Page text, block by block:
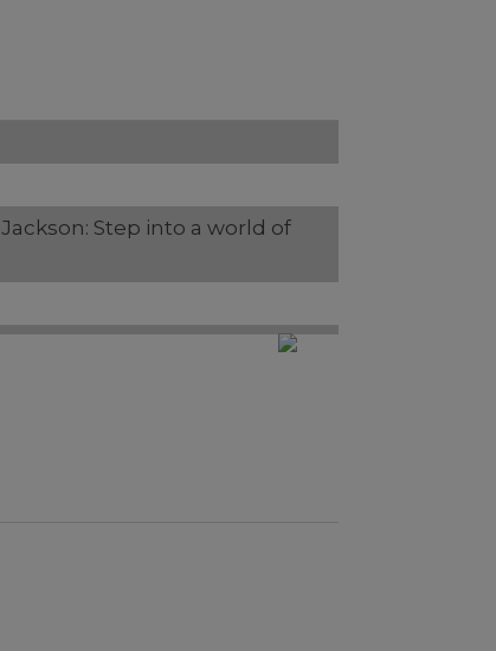
Jackson: Step into a world of